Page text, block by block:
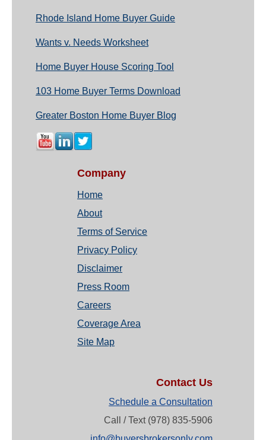
Rhode Island Home Buyer Guide
Wants v. Needs Worksheet
Home Buyer House Scoring Tool
103 Home Buyer Terms Download
Greater Boston Home Buyer Blog
Company
Home
About
Terms of Service
Privacy Policy
Disclaimer
Press Room
Careers
Coverage Area
Site Map
Contact Us
Schedule a Consultation
Call / Text (978) 835-5906